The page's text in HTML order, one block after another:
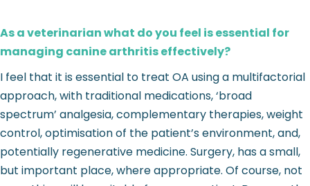
As a veterinarian what do you feel is essential for
managing canine arthritis effectively?
I feel that it is essential to treat OA using a multifactorial
approach, with traditional medications, ‘broad
spectrum’ analgesia, complementary therapies, weight
control, optimisation of the patient’s environment, and,
potentially regenerative medicine. Surgery, has a small,
but important place, where appropriate. Of course, not